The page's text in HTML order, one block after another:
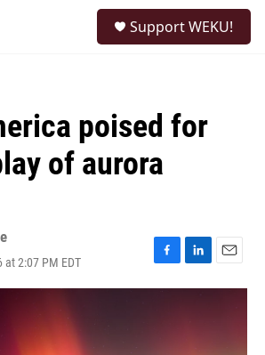
Support WEKU!
poised for
of aurora
at 2:07 PM EDT
F
a
L
i
k
E
m